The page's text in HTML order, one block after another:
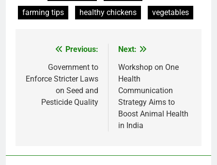
farming tips healthy chickens vegetables
navigation
Previous:
Government to
Enforce Stricter Laws
on Seed and
Pesticide Quality
Next:
Workshop on One
Health
Communication
Strategy Aims to
Boost Animal Health
in India